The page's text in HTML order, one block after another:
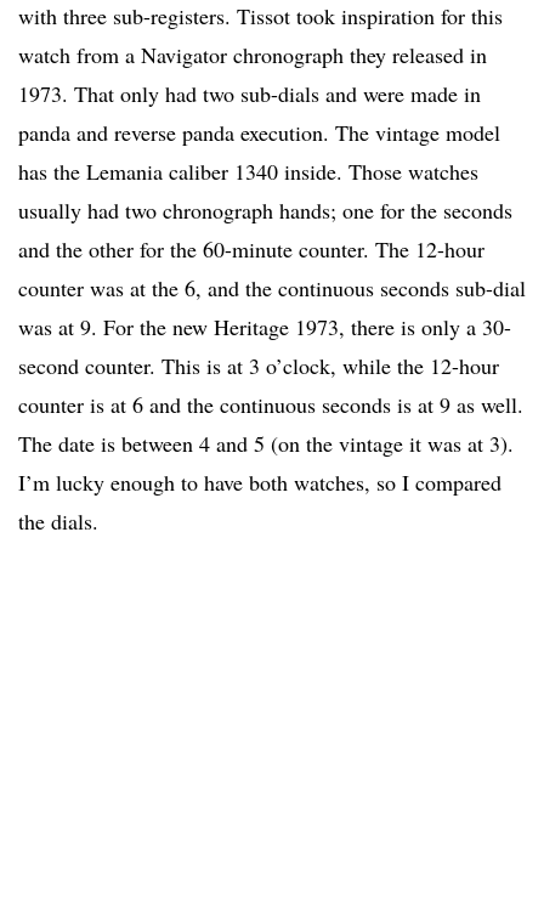
with three sub-registers. Tissot took inspiration for this
watch from a Navigator chronograph they released in
1973. That only had two sub-dials and were made in
panda and reverse panda execution. The vintage model
has the Lemania caliber 1340 inside. Those watches
usually had two chronograph hands; one for the seconds
and the other for the 60-minute counter. The 12-hour
counter was at the 6, and the continuous seconds sub-dial
was at 9. For the new Heritage 1973, there is only a 30-
second counter. This is at 3 o’clock, while the 12-hour
counter is at 6 and the continuous seconds is at 9 as well.
The date is between 4 and 5 (on the vintage it was at 3).
I’m lucky enough to have both watches, so I compared
the dials.